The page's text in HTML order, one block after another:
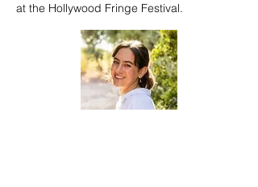
at the Hollywood Fringe Festival.